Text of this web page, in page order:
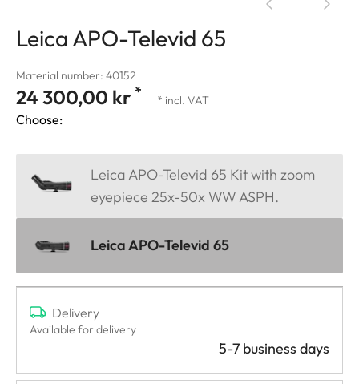
Leica APO-Televid 65
Material number: 40152
24 300,00 kr * * incl. VAT
Choose:
Leica APO-Televid 65 Kit with zoom
eyepiece 25x-50x WW ASPH.
Leica APO-Televid 65
Delivery
Available for delivery
5-7 business days